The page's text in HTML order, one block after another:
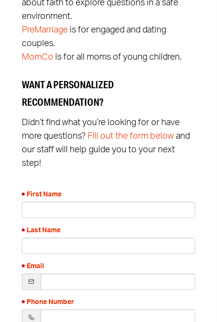
about faith to explore questions in a safe
environment.
PreMarriageis for engaged and dating
couples.
MomCo is for all moms of young children.
WANT A PERSONALIZED
RECOMMENDATION?
Didn’t find what you’re looking for or have
more questions? Fill out the form belowand
our staff will help guide you to your next
step!
First Name
Last Name
Email
Phone Number